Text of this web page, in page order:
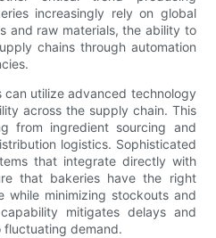
increasingly rely on global
and raw materials, the ability to
chains through automation
can utilize advanced technology
across the supply chain. This
from ingredient sourcing and
logistics. Sophisticated
that integrate directly with
that bakeries have the right
while minimizing stockouts and
mitigates delays and
fluctuating demand.